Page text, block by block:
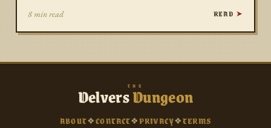
8 min read READ
THE
DelversDungeon
ABOUT❖CONTACT❖PRIVACY❖TERMS